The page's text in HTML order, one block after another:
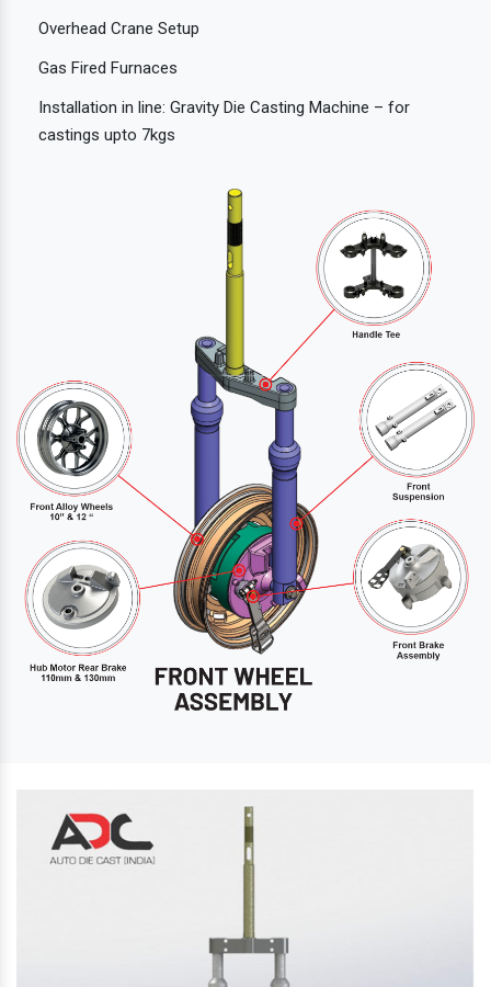
Overhead Crane Setup
Gas Fired Furnaces
Installation in line: Gravity Die Casting Machine – for
castings upto 7kgs